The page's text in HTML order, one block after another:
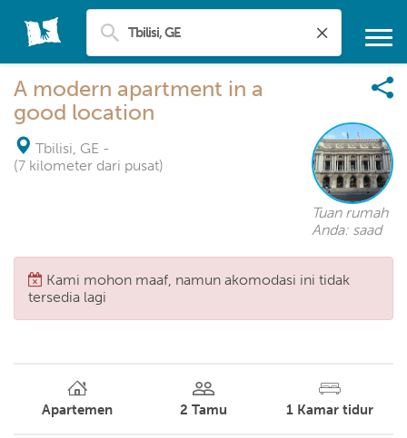
A modern apartment in a
good location
Tbilisi, GE -
(7 kilometer dari pusat)
Tuan rumah
Anda: saad
Kami mohon maaf, namun akomodasi ini tidak
tersedia lagi
Apartemen 2 Tamu 1 Kamar tidur